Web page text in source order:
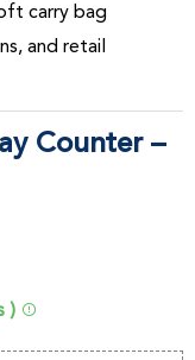
carry bag
and retail
Counter –
)